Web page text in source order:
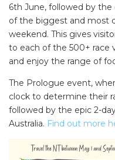
6th June, followed by
of the biggest and most
weekend. This gives
to each of the 500+
and enjoy the range of
The Prologue event,
clock to determine their
followed by the epic 2-
Australia. Find out more